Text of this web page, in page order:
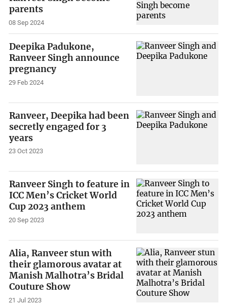
parents
08 Sep 2024
Deepika Padukone,
Ranveer Singh announce
pregnancy
29 Feb 2024
Ranveer, Deepika had been
secretly engaged for 3
years
23 Oct 2023
Ranveer Singh to feature in
ICC Men’s Cricket World
Cup 2023 anthem
20 Sep 2023
Alia, Ranveer stun with
their glamorous avatar at
Manish Malhotra’s Bridal
Couture Show
21 Jul 2023